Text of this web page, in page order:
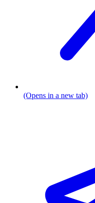
(Opens in a new tab)